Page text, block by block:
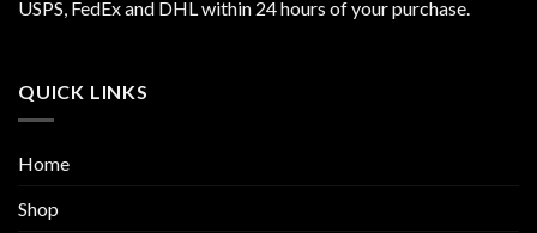
USPS, FedEx and DHL within 24 hours of your purchase.
QUICK LINKS
Home
Shop